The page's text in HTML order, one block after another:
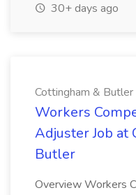
30+ days ago
Cottingham & Butler
Workers
Adjuster Job at
Butler
Overview Workers